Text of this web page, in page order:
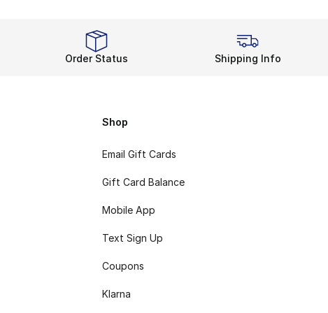
Order Status Shipping Info
Shop
Email Gift Cards
Gift Card Balance
Mobile App
Text Sign Up
Coupons
Klarna